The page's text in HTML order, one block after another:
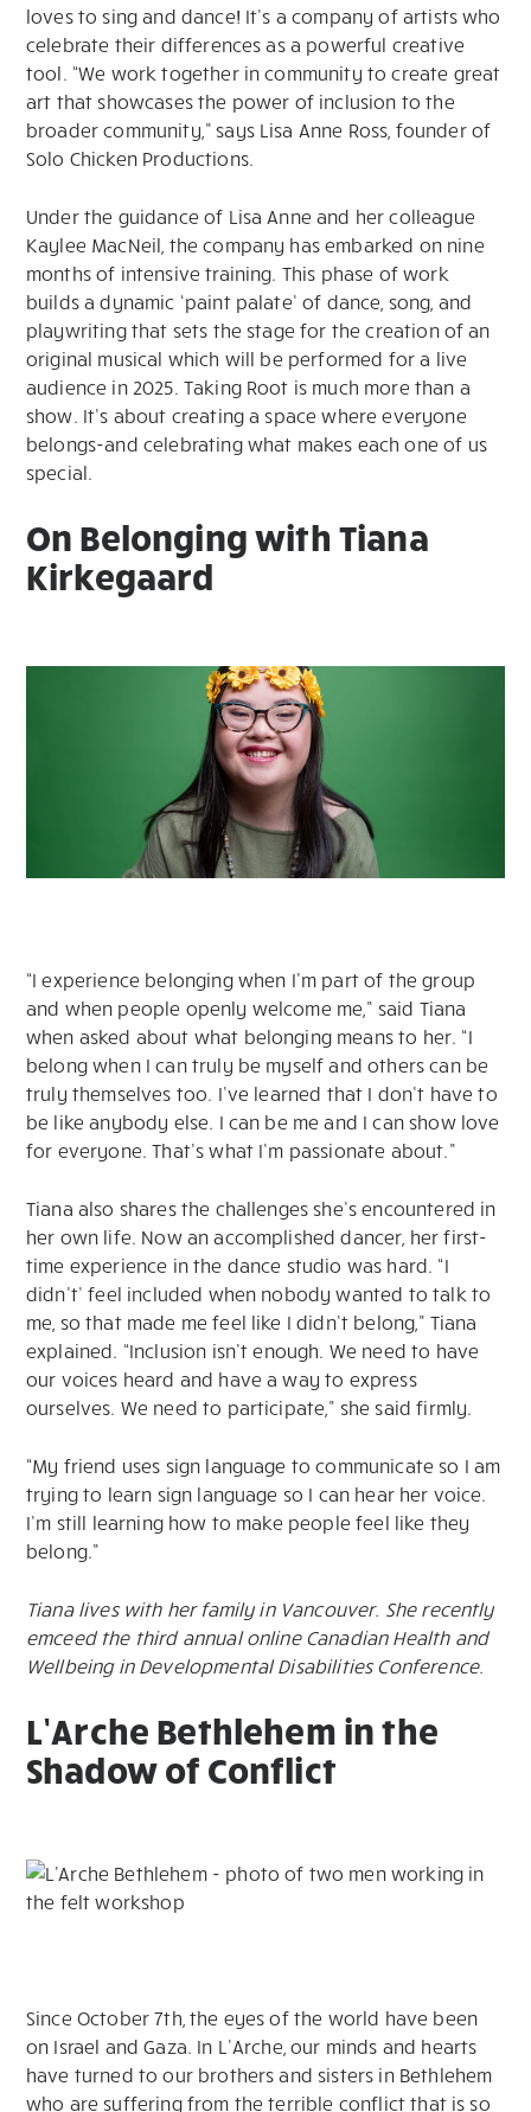
loves to sing and dance! It’s a company of artists who
celebrate their differences as a powerful creative
tool. “We work together in community to create great
art that showcases the power of inclusion to the
broader community,” says Lisa Anne Ross, founder of
Solo Chicken Productions.
Under the guidance of Lisa Anne and her colleague
Kaylee MacNeil, the company has embarked on nine
months of intensive training. This phase of work
builds a dynamic ‘paint palate’ of dance, song, and
playwriting that sets the stage for the creation of an
original musical which will be performed for a live
audience in 2025. Taking Root is much more than a
show. It’s about creating a space where everyone
belongs-and celebrating what makes each one of us
special.
On Belonging with Tiana
Kirkegaard
“I experience belonging when I’m part of the group
and when people openly welcome me,” said Tiana
when asked about what belonging means to her. “I
belong when I can truly be myself and others can be
truly themselves too. I’ve learned that I don’t have to
be like anybody else. I can be me and I can show love
for everyone. That’s what I’m passionate about.”
Tiana also shares the challenges she’s encountered in
her own life. Now an accomplished dancer, her first-
time experience in the dance studio was hard. “I
didn’t’ feel included when nobody wanted to talk to
me, so that made me feel like I didn’t belong,” Tiana
explained. “Inclusion isn’t enough. We need to have
our voices heard and have a way to express
ourselves. We need to participate,” she said firmly.
“My friend uses sign language to communicate so I am
trying to learn sign language so I can hear her voice.
I’m still learning how to make people feel like they
belong.”
Tiana lives with her family in Vancouver. She recently
emceed the third annual online Canadian Health and
Wellbeing in Developmental Disabilities Conference.
L’Arche Bethlehem in the
Shadow of Conflict
Since October 7th, the eyes of the world have been
on Israel and Gaza. In L’Arche, our minds and hearts
have turned to our brothers and sisters in Bethlehem
who are suffering from the terrible conflict that is so